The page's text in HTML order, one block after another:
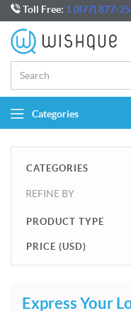
Toll Free: 1 (877) 877-
Categories
CATEGORIES
REFINE BY
PRODUCT TYPE
PRICE (USD)
Express Your